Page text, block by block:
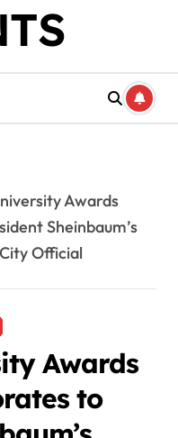
Awards
Sheinbaum’s
Official
Awards
to